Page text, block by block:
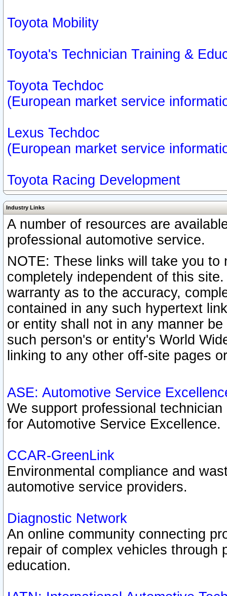
Toyota Mobility
Toyota's Technician Training &
Toyota Techdoc
(European market service
Lexus Techdoc
(European market service
Toyota Racing Development
Industry Links
A number of resources are
professional automotive service.
NOTE: These links will take you
completely independent of this
warranty as to the accuracy,
contained in any such hypertext
or entity shall not in any manner
such person's or entity's World
linking to any other off-site pages
ASE: Automotive Service
We support professional
for Automotive Service Excellence.
CCAR-GreenLink
Environmental compliance and
automotive service providers.
Diagnostic Network
An online community connecting
repair of complex vehicles through
education.